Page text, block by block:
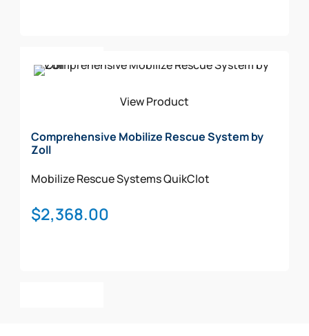
View Product
Comprehensive Mobilize Rescue System by
Zoll
Mobilize Rescue SystemsQuikClot
$2,368.00